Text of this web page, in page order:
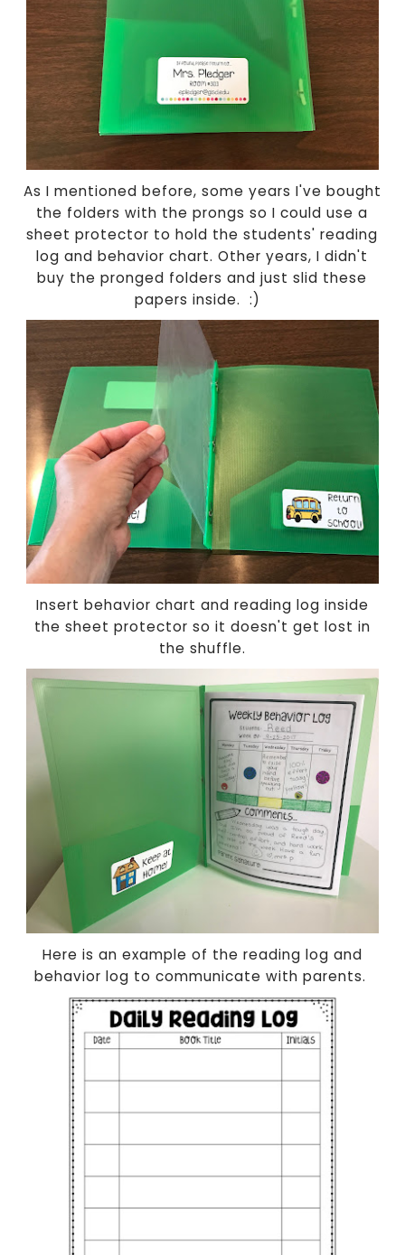
As I mentioned before, some years I've bought
the folders with the prongs so I could use a
sheet protector to hold the students' reading
log and behavior chart. Other years, I didn't
buy the pronged folders and just slid these
papers inside. :)
Insert behavior chart and reading log inside
the sheet protector so it doesn't get lost in
the shuffle.
Here is an example of the reading log and
behavior log to communicate with parents.